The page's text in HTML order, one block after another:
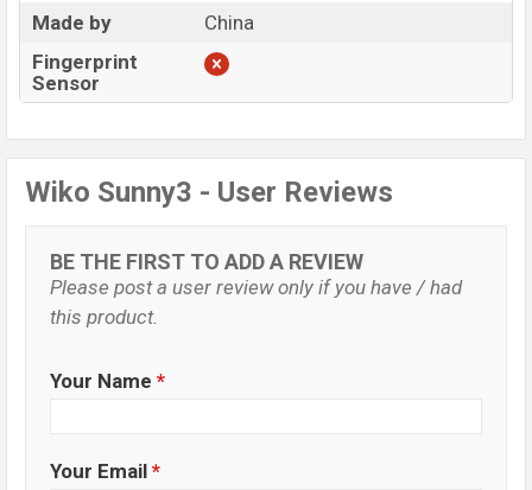
Made by
China
Fingerprint
Sensor
Wiko Sunny3 - User Reviews
BE THE FIRST TO ADD A REVIEW
Please post a user review only if you have / had
this product.
Your Name *
Your Email *